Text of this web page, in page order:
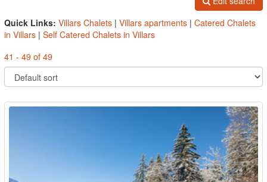
Quick Links: Villars Chalets | Villars apartments | Catered Chalets
in Villars | Self Catered Chalets in Villars
41 - 49 of 49